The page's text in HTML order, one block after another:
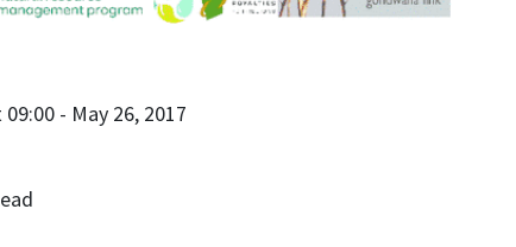
- May 26, 2017